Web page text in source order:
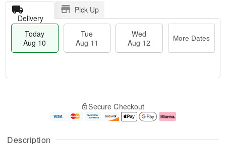
Description
Delivery
Pick Up
Today
Aug 10
Tue
Aug 11
Wed
Aug 12
More Dates
e
a
Secure Checkout